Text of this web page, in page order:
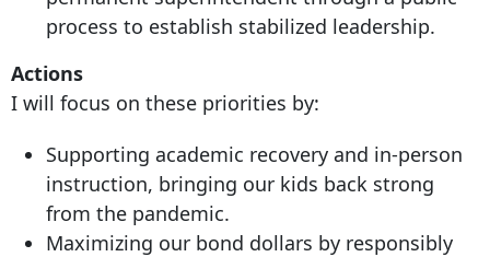
process to establish stabilized leadership.
Actions
I will focus on these priorities by:
Supporting academic recovery and in-person
instruction, bringing our kids back strong
from the pandemic.
Maximizing our bond dollars by responsibly